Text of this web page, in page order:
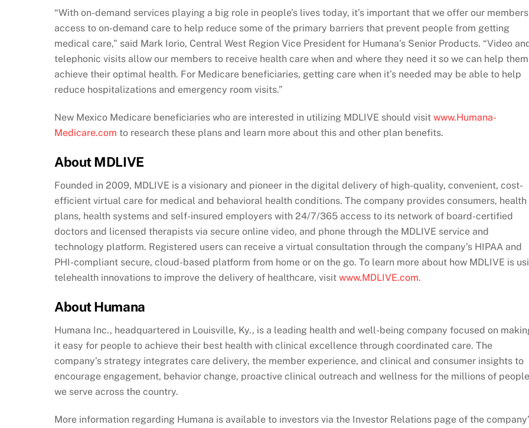
“With on-demand services playing a big role in people’s lives today, it’s important that we offer our members
access to on-demand care to help reduce some of the primary barriers that prevent people from getting
medical care,” said Mark Iorio, Central West Region Vice President for Humana’s Senior Products. “Video
telephonic visits allow our members to receive health care when and where they need it so we can help them
achieve their optimal health. For Medicare beneficiaries, getting care when it’s needed may be able to help
reduce hospitalizations and emergency room visits.”
New Mexico Medicare beneficiaries who are interested in utilizing MDLIVE should visit www.Humana-
Medicare.com to research these plans and learn more about this and other plan benefits.
About MDLIVE
Founded in 2009, MDLIVE is a visionary and pioneer in the digital delivery of high-quality, convenient, cost-
efficient virtual care for medical and behavioral health conditions. The company provides consumers, health
plans, health systems and self-insured employers with 24/7/365 access to its network of board-certified
doctors and licensed therapists via secure online video, and phone through the MDLIVE service and
technology platform. Registered users can receive a virtual consultation through the company’s HIPAA and
PHI-compliant secure, cloud-based platform from home or on the go. To learn more about how MDLIVE is
telehealth innovations to improve the delivery of healthcare, visit www.MDLIVE.com.
About Humana
Humana Inc., headquartered in Louisville, Ky., is a leading health and well-being company focused on
it easy for people to achieve their best health with clinical excellence through coordinated care. The
company’s strategy integrates care delivery, the member experience, and clinical and consumer insights to
encourage engagement, behavior change, proactive clinical outreach and wellness for the millions of people
we serve across the country.
More information regarding Humana is available to investors via the Investor Relations page of the